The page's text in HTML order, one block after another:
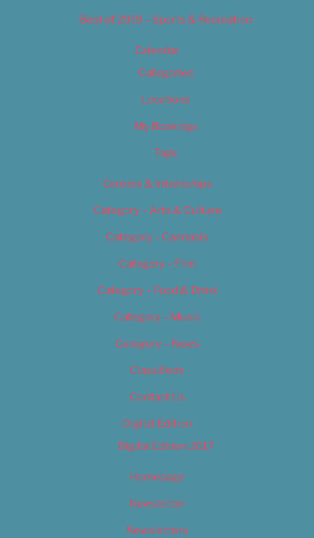
Best of 2019 – Sports & Recreation
Calendar
Categories
Locations
My Bookings
Tags
Careers & Internships
Category – Arts & Culture
Category – Cannabis
Category – Film
Category – Food & Drink
Category – Music
Category – News
Classifieds
Contact Us
Digital Edition
Digital Edition 2017
Homepage
Newsletter
Newsletters